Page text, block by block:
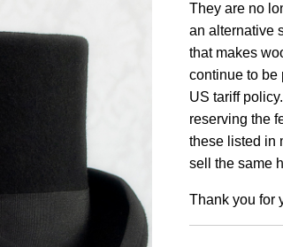
They are no
an alternative
that makes
continue to be
US tariff
reserving the
these listed in
sell the same
Thank you for